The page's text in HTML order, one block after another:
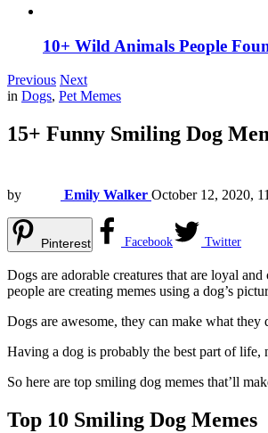
10+ Wild Animals People
Previous Next
in Dogs, Pet Memes
15+ Funny Smiling Dog
by Emily Walker October 12, 2020,
Pinterest Facebook Twitter
Dogs are adorable creatures that are loyal
people are creating memes using a dog’s
Dogs are awesome, they can make what
Having a dog is probably the best part of life,
So here are top smiling dog memes that’ll
Top 10 Smiling Dog Memes